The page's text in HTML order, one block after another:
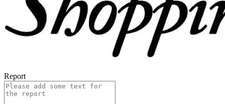
Report